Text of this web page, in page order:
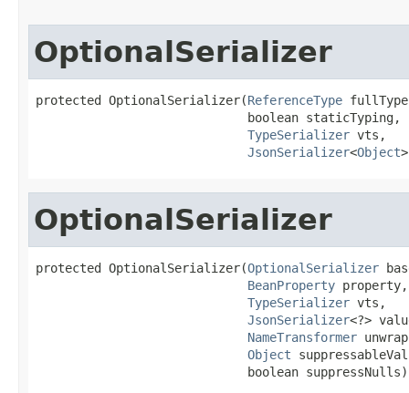
OptionalSerializer
protected OptionalSerializer(ReferenceType
                             boolean staticTyping,
TypeSerializer vts,
JsonSerializer<Object
OptionalSerializer
protected OptionalSerializer(OptionalSerializer
BeanProperty property,
TypeSerializer vts,
JsonSerializer<?>
NameTransformer
Object
                             boolean suppressNulls)